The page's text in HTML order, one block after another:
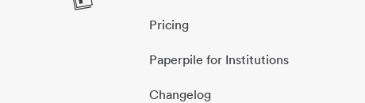
Pricing
Paperpile for Institutions
Changelog